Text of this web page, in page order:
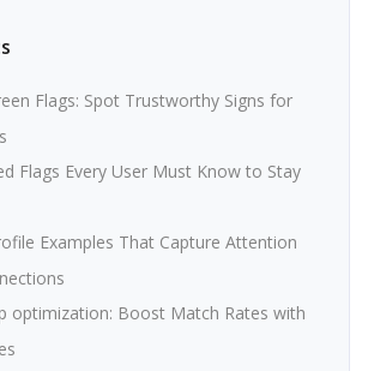
Flags: Spot Trustworthy Signs for
Flags Every User Must Know to Stay
Examples That Capture Attention
optimization: Boost Match Rates with